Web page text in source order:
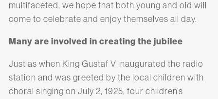
multifaceted, we hope that both young and old will
come to celebrate and enjoy themselves all day.
Many are involved in creating the jubilee
Just as when King Gustaf V inaugurated the radio
station and was greeted by the local children with
choral singing on July 2, 1925, four children’s